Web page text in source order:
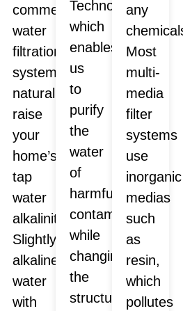
commercial
water
filtration
systems
naturally
raise
your
home’s
tap
water
alkalinity.
Slightly
alkaline
water
with
Technology™
which
enables
us
to
purify
the
water
of
harmful
contaminants
while
changing
the
structure
any
Most
multi-
media
filter
systems
use
inorganic
medias
such
as
resin,
which
pollutes